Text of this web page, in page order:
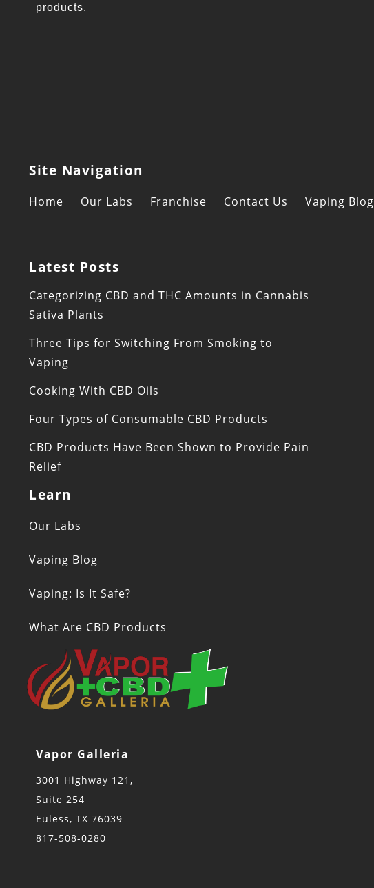
products.
Site Navigation
Home Our Labs Franchise Contact Us Vaping Blog
Latest Posts
Categorizing CBD and THC Amounts in Cannabis
Sativa Plants
Three Tips for Switching From Smoking to
Vaping
Cooking With CBD Oils
Four Types of Consumable CBD Products
CBD Products Have Been Shown to Provide Pain
Relief
Learn
Our Labs
Vaping Blog
Vaping: Is It Safe?
What Are CBD Products
Vapor Galleria
3001 Highway 121,
Suite 254
Euless, TX 76039
817-508-0280